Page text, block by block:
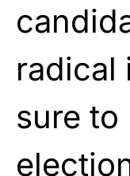
radical
sure to